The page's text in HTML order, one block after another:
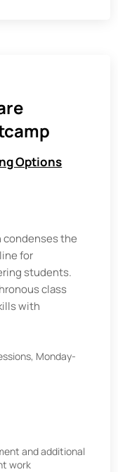
Monday-
and additional
work
Options
the
for
students.
class
with